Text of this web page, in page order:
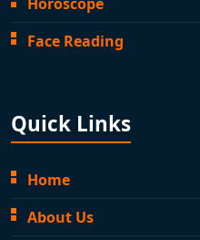
Face Reading
Quick Links
Home
About Us